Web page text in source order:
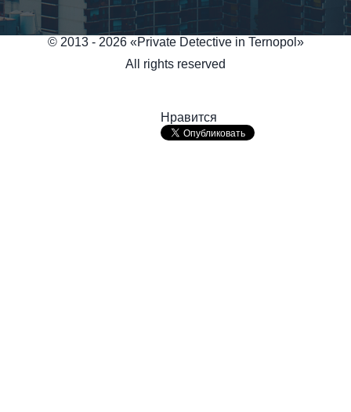
© 2013 - 2026 «Private Detective in Ternopol»
All rights reserved
Нравится